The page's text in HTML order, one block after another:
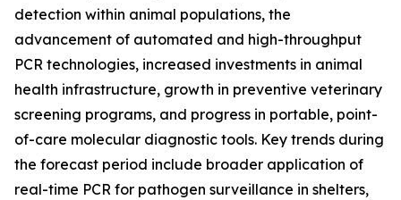
detection within animal populations, the
advancement of automated and high-throughput
PCR technologies, increased investments in animal
health infrastructure, growth in preventive veterinary
screening programs, and progress in portable, point-
of-care molecular diagnostic tools. Key trends during
the forecast period include broader application of
real-time PCR for pathogen surveillance in shelters,